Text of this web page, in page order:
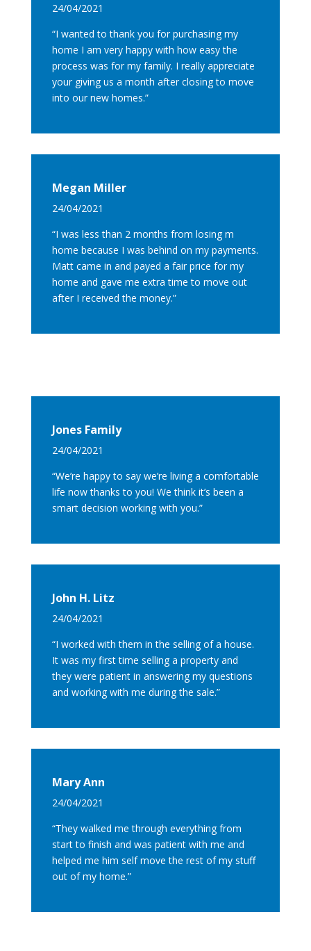
24/04/2021
“I wanted to thank you for purchasing my
home I am very happy with how easy the
process was for my family. I really appreciate
your giving us a month after closing to move
into our new homes.”
Megan Miller
24/04/2021
“I was less than 2 months from losing m
home because I was behind on my payments.
Matt came in and payed a fair price for my
home and gave me extra time to move out
after I received the money.”
Jones Family
24/04/2021
“We’re happy to say we’re living a comfortable
life now thanks to you! We think it’s been a
smart decision working with you.”
John H. Litz
24/04/2021
“I worked with them in the selling of a house.
It was my first time selling a property and
they were patient in answering my questions
and working with me during the sale.”
Mary Ann
24/04/2021
“They walked me through everything from
start to finish and was patient with me and
helped me him self move the rest of my stuff
out of my home.”